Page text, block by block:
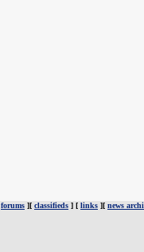
forums ][ classifieds ] [ links ][ news